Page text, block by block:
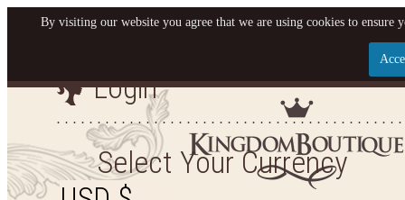
Let us become your
SIGN UP NOW FOR EMAILS FROM KINGDOM
YOUR NEXT PURCHASE. PLUS, BE THE FIRST
ARRIVALS AND
Login
Select Your Currency
By visiting our website you agree that we are using cookies to ensure